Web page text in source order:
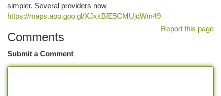
simpler. Several providers now
https://maps.app.goo.gl/XJxkBfE5CMUjqWm49
Report this page
Comments
Submit a Comment